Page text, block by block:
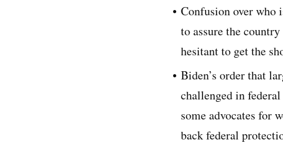
Confusion over who
to assure the
hesitant to get the
Biden’s order that
challenged in
some advocates for
back federal